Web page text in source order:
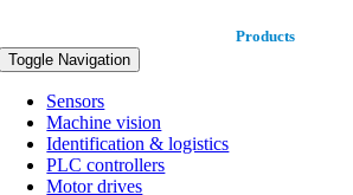
Products
Toggle Navigation
Sensors
Machine vision
Identification & logistics
PLC controllers
Motor drives